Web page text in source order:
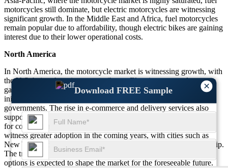
×
Download FREE Sample
motorcycles still dominate, but electric motorcycles are witnessing
significant growth. In the Middle East and Africa, fuel motorcycles
remain popular due to affordability, though electric bikes are gaining
interest due to their lower operational costs.
North America
In North America, the motorcycle market is witnessing growth, with
the U.S. being the primary contributor. Electric motorcycles are
gaining popularity in urban centers, driven by sustainability
initiatives and supportive policies from both state and federal
governments. The rise in e-commerce and delivery services also
supports the growth of motorcycles, particularly fuel motorcycles,
for commercial use. However, electric motorbikes are expected to
witness greater adoption in the coming years, with cities such as
New York and Los Angeles incentivizing electric vehicle ownership.
The trend toward cleaner and more sustainable transportation
options is expected to shape the market for the foreseeable future.